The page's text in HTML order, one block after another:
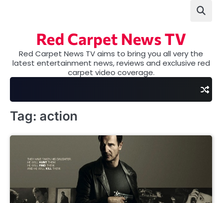
Red Carpet News TV
Red Carpet News TV aims to bring you all very the
latest entertainment news, reviews and exclusive red
carpet video coverage.
Tag: action